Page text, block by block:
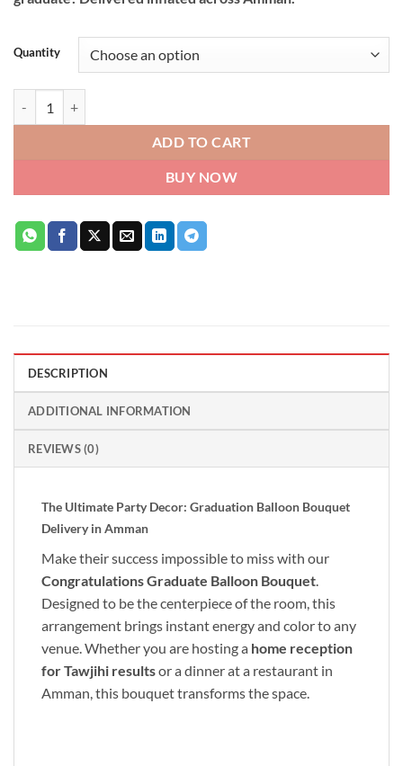
Quantity
ADD TO CART
BUY NOW
DESCRIPTION
ADDITIONAL INFORMATION
REVIEWS (0)
The Ultimate Party Decor: Graduation Balloon Bouquet
Delivery in Amman
Make their success impossible to miss with our
Congratulations Graduate Balloon Bouquet.
Designed to be the centerpiece of the room, this
arrangement brings instant energy and color to any
venue. Whether you are hosting a home reception
for Tawjihi resultsor a dinner at a restaurant in
Amman, this bouquet transforms the space.